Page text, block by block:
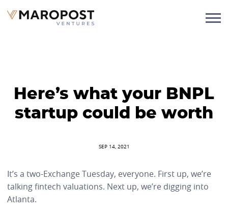
Here’s what your BNPL
startup could be worth
SEP 14, 2021
It’s a two-Exchange Tuesday, everyone. First up, we’re
talking fintech valuations. Next up, we’re digging into
Atlanta.